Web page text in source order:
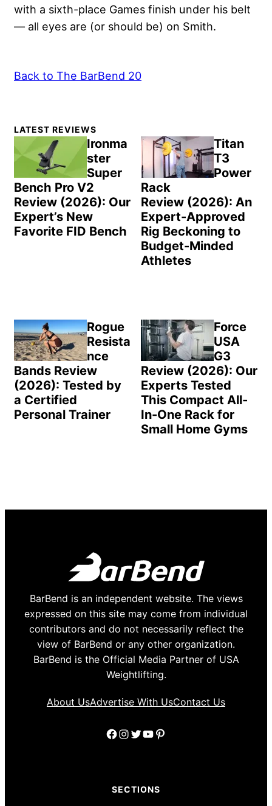
with a sixth-place Games finish under his belt
— all eyes are (or should be) on Smith.
Back to The BarBend 20
Primary
Sidebar
LATEST REVIEWS
Ironma
ster
Super
Bench Pro V2
Review (2026): Our
Expert’s New
Favorite FID Bench
Titan
T3
Power
Rack
Review (2026): An
Expert-Approved
Rig Beckoning to
Budget-Minded
Athletes
Rogue
Resista
nce
Bands Review
(2026): Tested by
a Certified
Personal Trainer
Force
USA
G3
Review (2026): Our
Experts Tested
This Compact All-
In-One Rack for
Small Home Gyms
BarBend is an independent website. The views
expressed on this site may come from individual
contributors and do not necessarily reflect the
view of BarBend or any other organization.
BarBend is the Official Media Partner of USA
Weightlifting.
About UsAdvertise With UsContact Us
Facebook
Instagram
Twitter
YouTube
Pinterest
SECTIONS